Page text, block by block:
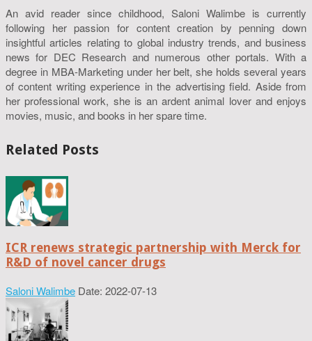
An avid reader since childhood, Saloni Walimbe is currently
following her passion for content creation by penning down
insightful articles relating to global industry trends, and business
news for DEC Research and numerous other portals. With a
degree in MBA-Marketing under her belt, she holds several years
of content writing experience in the advertising field. Aside from
her professional work, she is an ardent animal lover and enjoys
movies, music, and books in her spare time.
Related Posts
ICR renews strategic partnership with Merck for
R&D of novel cancer drugs
Saloni Walimbe Date: 2022-07-13